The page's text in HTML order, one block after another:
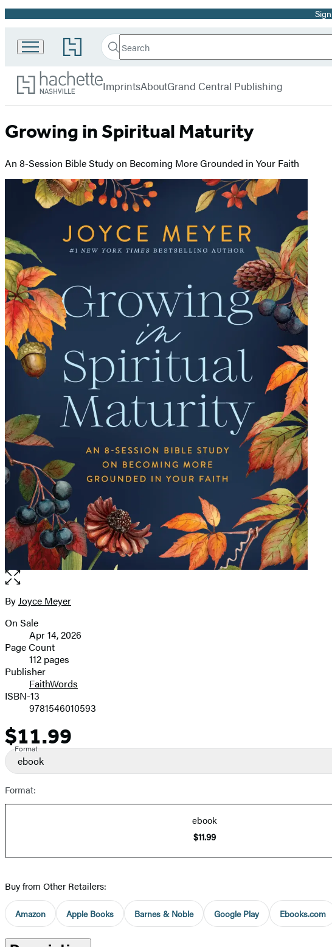
Promotion
Go
to
Book
Group
home
Search
Search
Submit
Hachette
ImprintsAboutGrand Central Publishing
Growing in Spiritual Maturity
An 8-Session Bible Study on Becoming More Grounded in Your Faith
Open
the
full-
size
image
Contributors
By Joyce Meyer
Formats
and
Prices
On Sale
Apr 14, 2026
Page Count
112 pages
Publisher
FaithWords
ISBN-13
9781546010593
Price
$11.99
Format
ebook
Format:
ebook
$11.99
Buy from Other Retailers:
Amazon Apple Books Barnes & Noble Google Play Ebooks.com